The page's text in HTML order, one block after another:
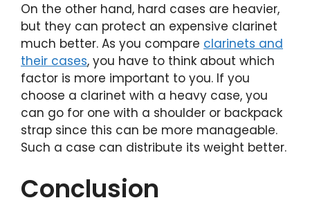
On the other hand, hard cases are heavier,
but they can protect an expensive clarinet
much better. As you compare clarinets and
their cases, you have to think about which
factor is more important to you. If you
choose a clarinet with a heavy case, you
can go for one with a shoulder or backpack
strap since this can be more manageable.
Such a case can distribute its weight better.
Conclusion